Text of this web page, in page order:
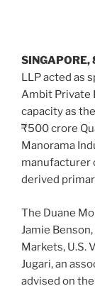
LLP acted as
Ambit Private
capacity as
₹500 crore
Manorama
manufacturer
derived
The Duane
Jamie
Markets, U.S.
Jugari, an
advised on the